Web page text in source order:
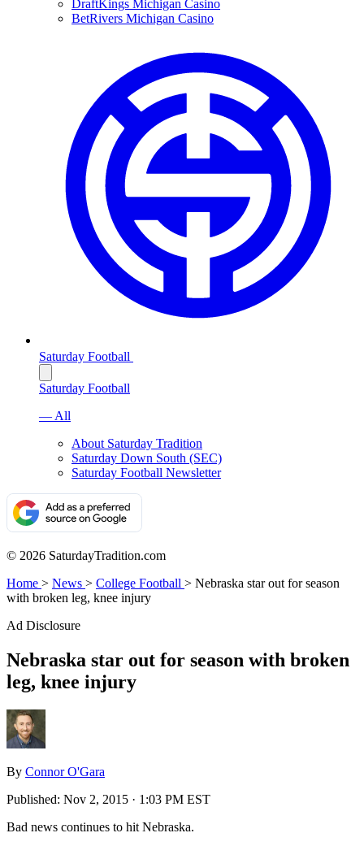
DraftKings Michigan Casino
BetRivers Michigan Casino
Saturday Football
Saturday Football
— All
About Saturday Tradition
Saturday Down South (SEC)
Saturday Football Newsletter
© 2026 SaturdayTradition.com
Home > News > College Football > Nebraska star out for season
with broken leg, knee injury
Ad Disclosure
Nebraska star out for season with broken
leg, knee injury
By Connor O'Gara
Published: Nov 2, 2015 · 1:03 PM EST
Bad news continues to hit Nebraska.